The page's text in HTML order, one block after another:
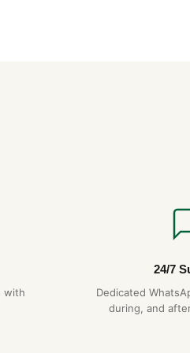
wrist motion and accurate to
years, gentle handling, no
warranty.
with
24/7
Dedicated
during, and